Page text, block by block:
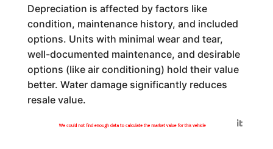
Depreciation is affected by factors like
condition, maintenance history, and included
options. Units with minimal wear and tear,
well-documented maintenance, and desirable
options (like air conditioning) hold their value
better. Water damage significantly reduces
resale value.
We could not find enough data to calculate the market value for this vehicle
Generated by